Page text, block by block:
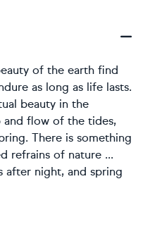
of the earth find
as long as life lasts.
beauty in the
flow of the tides,
There is something
refrains of nature ...
after night, and spring